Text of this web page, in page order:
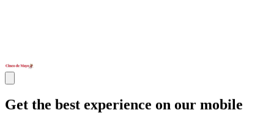
Get the best experience on our mobile